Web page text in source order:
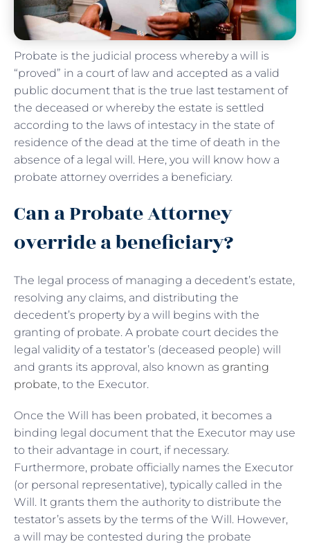
Probate is the judicial process whereby a will is
“proved” in a court of law and accepted as a valid
public document that is the true last testament of
the deceased or whereby the estate is settled
according to the laws of intestacy in the state of
residence of the dead at the time of death in the
absence of a legal will. Here, you will know how a
probate attorney overrides a beneficiary.
Can a Probate Attorney
override a beneficiary?
The legal process of managing a decedent’s estate,
resolving any claims, and distributing the
decedent’s property by a will begins with the
granting of probate. A probate court decides the
legal validity of a testator’s (deceased people) will
and grants its approval, also known as granting
probate, to the Executor.
Once the Will has been probated, it becomes a
binding legal document that the Executor may use
to their advantage in court, if necessary.
Furthermore, probate officially names the Executor
(or personal representative), typically called in the
Will. It grants them the authority to distribute the
testator’s assets by the terms of the Will. However,
a will may be contested during the probate